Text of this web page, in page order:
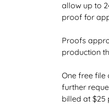
allow up to
proof for
Proofs
production
One free file
further
billed at $25